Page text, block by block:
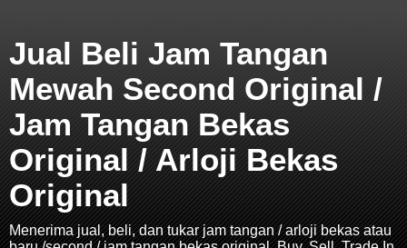
Jual Beli Jam Tangan
Mewah Second Original /
Jam Tangan Bekas
Original / Arloji Bekas
Original
Menerima jual, beli, dan tukar jam tangan / arloji bekas atau